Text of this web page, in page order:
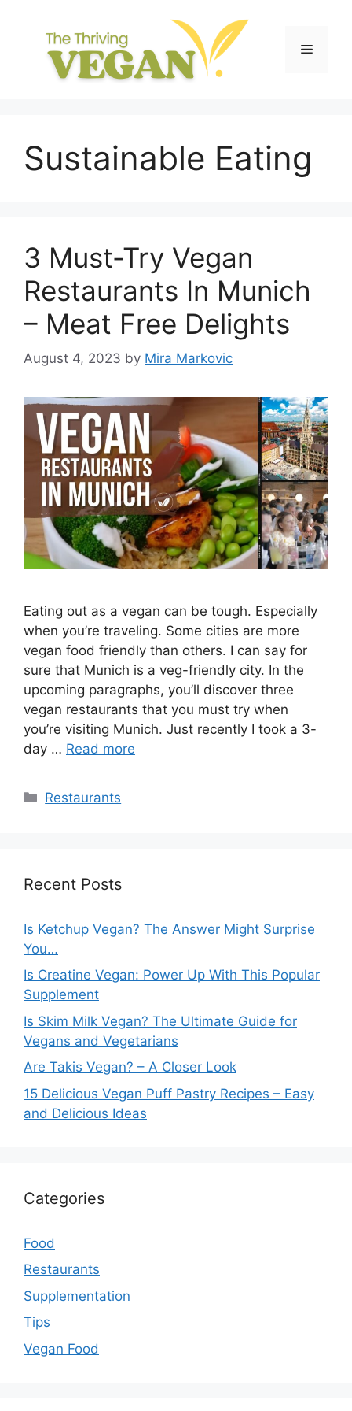
Menu
Sustainable Eating
3 Must-Try Vegan
Restaurants In Munich
– Meat Free Delights
August 4, 2023 by Mira Markovic
Eating out as a vegan can be tough. Especially
when you’re traveling. Some cities are more
vegan food friendly than others. I can say for
sure that Munich is a veg-friendly city. In the
upcoming paragraphs, you’ll discover three
vegan restaurants that you must try when
you’re visiting Munich. Just recently I took a 3-
day … Read more
Categories
Restaurants
Recent Posts
Is Ketchup Vegan? The Answer Might Surprise
You…
Is Creatine Vegan: Power Up With This Popular
Supplement
Is Skim Milk Vegan? The Ultimate Guide for
Vegans and Vegetarians
Are Takis Vegan? – A Closer Look
15 Delicious Vegan Puff Pastry Recipes – Easy
and Delicious Ideas
Categories
Food
Restaurants
Supplementation
Tips
Vegan Food